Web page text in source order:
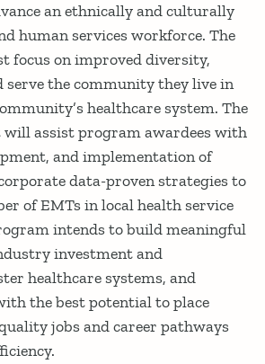
an ethnically and culturally
human services workforce. The
focus on improved diversity,
serve the community they live in
healthcare system. The
will assist program awardees with
and implementation of
data-proven strategies to
of EMTs in local health service
intends to build meaningful
investment and
healthcare systems, and
the best potential to place
jobs and career pathways